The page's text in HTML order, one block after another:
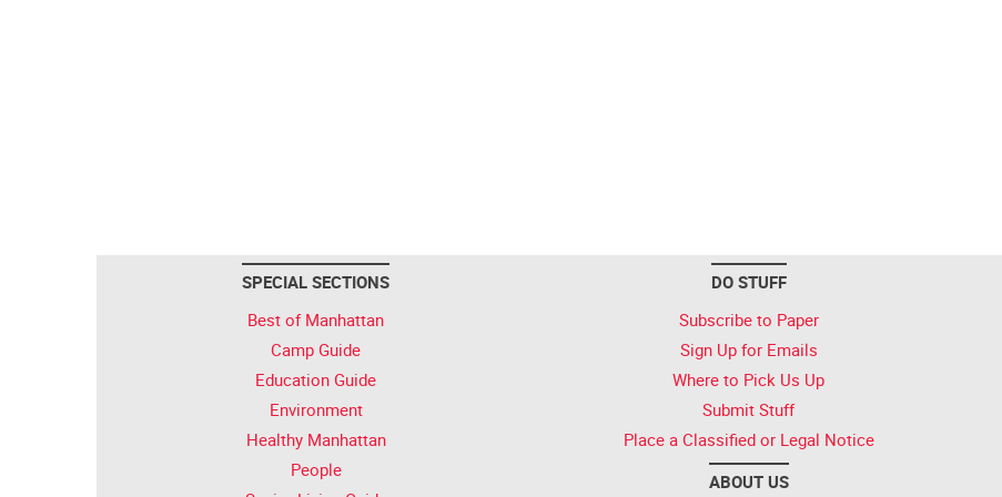
SPECIAL SECTIONS
Best of Manhattan
Camp Guide
Education Guide
Environment
Healthy Manhattan
People
DO STUFF
Subscribe to Paper
Sign Up for Emails
Where to Pick Us Up
Submit Stuff
Place a Classified or Legal Notice
ABOUT US